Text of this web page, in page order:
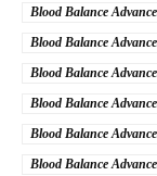
Blood Balance
Blood Balance
Blood Balance
Blood Balance
Blood Balance
Blood Balance